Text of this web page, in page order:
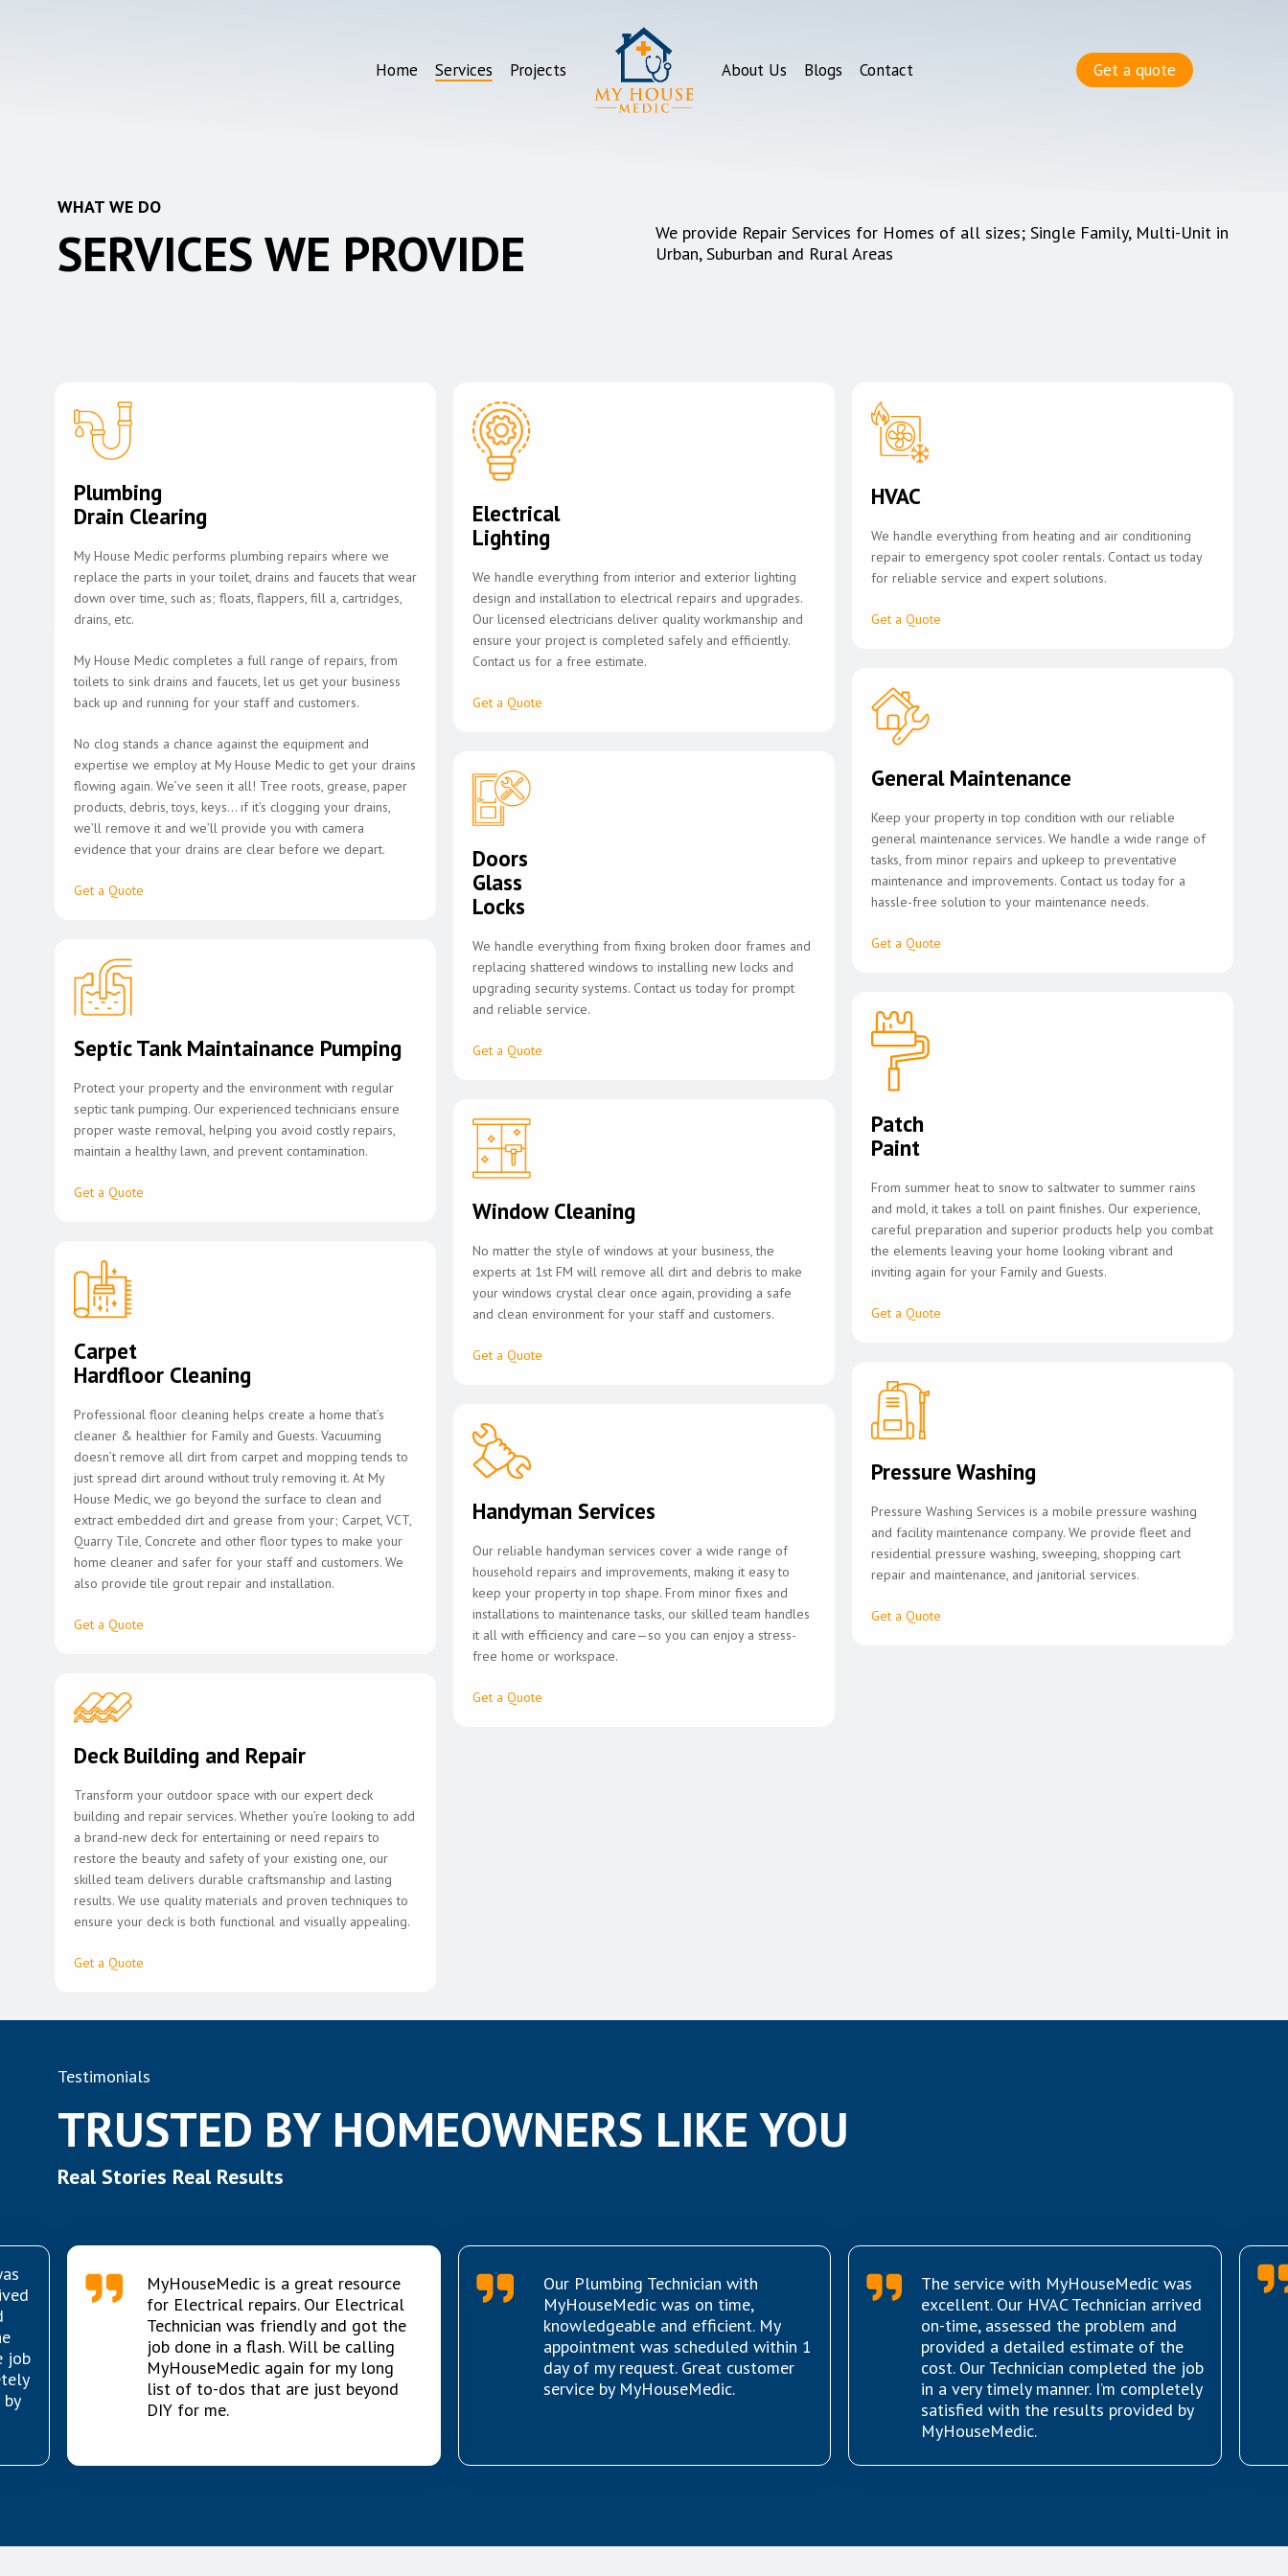
Home Services Projects About Us Blogs Contact Get a quote
WHAT WE DO
SERVICES WE PROVIDE
We provide Repair Services for Homes of all sizes; Single Family, Multi-Unit in
Urban, Suburban and Rural Areas
Plumbing
Drain Clearing
My House Medic performs plumbing repairs where we
replace the parts in your toilet, drains and faucets that wear
down over time, such as; floats, flappers, fill a, cartridges,
drains, etc.
My House Medic completes a full range of repairs, from
toilets to sink drains and faucets, let us get your business
back up and running for your staff and customers.
No clog stands a chance against the equipment and
expertise we employ at My House Medic to get your drains
flowing again. We’ve seen it all! Tree roots, grease, paper
products, debris, toys, keys… if it’s clogging your drains,
we’ll remove it and we’ll provide you with camera
evidence that your drains are clear before we depart.
Get a Quote
Septic Tank Maintainance Pumping
Protect your property and the environment with regular
septic tank pumping. Our experienced technicians ensure
proper waste removal, helping you avoid costly repairs,
maintain a healthy lawn, and prevent contamination.
Get a Quote
Carpet
Hardfloor Cleaning
Professional floor cleaning helps create a home that’s
cleaner & healthier for Family and Guests. Vacuuming
doesn’t remove all dirt from carpet and mopping tends to
just spread dirt around without truly removing it. At My
House Medic, we go beyond the surface to clean and
extract embedded dirt and grease from your; Carpet, VCT,
Quarry Tile, Concrete and other floor types to make your
home cleaner and safer for your staff and customers. We
also provide tile grout repair and installation.
Get a Quote
Deck Building and Repair
Transform your outdoor space with our expert deck
building and repair services. Whether you’re looking to add
a brand-new deck for entertaining or need repairs to
restore the beauty and safety of your existing one, our
skilled team delivers durable craftsmanship and lasting
results. We use quality materials and proven techniques to
ensure your deck is both functional and visually appealing.
Get a Quote
Electrical
Lighting
We handle everything from interior and exterior lighting
design and installation to electrical repairs and upgrades.
Our licensed electricians deliver quality workmanship and
ensure your project is completed safely and efficiently.
Contact us for a free estimate.
Get a Quote
Doors
Glass
Locks
We handle everything from fixing broken door frames and
replacing shattered windows to installing new locks and
upgrading security systems. Contact us today for prompt
and reliable service.
Get a Quote
Window Cleaning
No matter the style of windows at your business, the
experts at 1st FM will remove all dirt and debris to make
your windows crystal clear once again, providing a safe
and clean environment for your staff and customers.
Get a Quote
Handyman Services
Our reliable handyman services cover a wide range of
household repairs and improvements, making it easy to
keep your property in top shape. From minor fixes and
installations to maintenance tasks, our skilled team handles
it all with efficiency and care—so you can enjoy a stress-
free home or workspace.
Get a Quote
HVAC
We handle everything from heating and air conditioning
repair to emergency spot cooler rentals. Contact us today
for reliable service and expert solutions.
Get a Quote
General Maintenance
Keep your property in top condition with our reliable
general maintenance services. We handle a wide range of
tasks, from minor repairs and upkeep to preventative
maintenance and improvements. Contact us today for a
hassle-free solution to your maintenance needs.
Get a Quote
Patch
Paint
From summer heat to snow to saltwater to summer rains
and mold, it takes a toll on paint finishes. Our experience,
careful preparation and superior products help you combat
the elements leaving your home looking vibrant and
inviting again for your Family and Guests.
Get a Quote
Pressure Washing
Pressure Washing Services is a mobile pressure washing
and facility maintenance company. We provide fleet and
residential pressure washing, sweeping, shopping cart
repair and maintenance, and janitorial services.
Get a Quote
Testimonials
TRUSTED BY HOMEOWNERS LIKE YOU
Real Stories Real Results
job
MyHouseMedic is a great resource
for Electrical repairs. Our Electrical
Technician was friendly and got the
job done in a flash. Will be calling
MyHouseMedic again for my long
list of to-dos that are just beyond
DIY for me.
Our Plumbing Technician with
MyHouseMedic was on time,
knowledgeable and efficient. My
appointment was scheduled within 1
day of my request. Great customer
service by MyHouseMedic.
The service with MyHouseMedic was
excellent. Our HVAC Technician arrived
on-time, assessed the problem and
provided a detailed estimate of the
cost. Our Technician completed the job
in a very timely manner. I’m completely
satisfied with the results provided by
MyHouseMedic.